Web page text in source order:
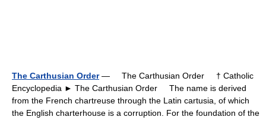
The Carthusian Order— The Carthusian Order † Catholic
Encyclopedia ► The Carthusian Order The name is derived
from the French chartreuse through the Latin cartusia, of which
the English charterhouse is a corruption. For the foundation of the